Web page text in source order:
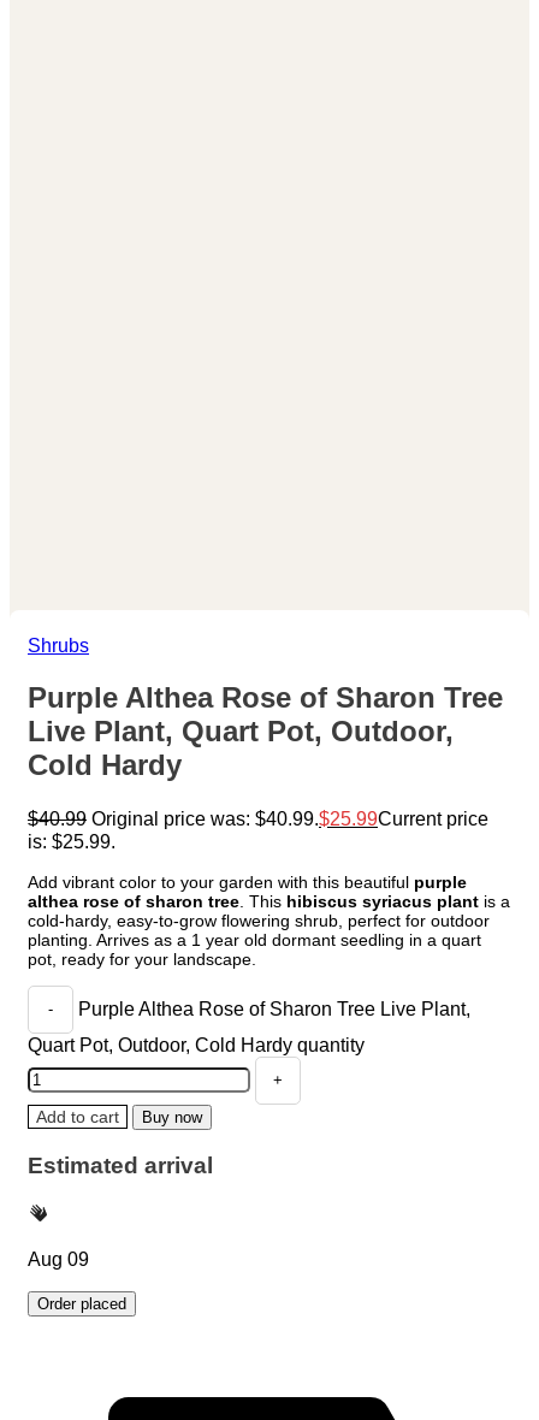
Shrubs
Purple Althea Rose of Sharon Tree
Live Plant, Quart Pot, Outdoor,
Cold Hardy
$40.99 Original price was: $40.99. $25.99Current price
is: $25.99.
Add vibrant color to your garden with this beautiful purple
althea rose of sharon tree . This hibiscus syriacus plant is a
cold-hardy, easy-to-grow flowering shrub, perfect for outdoor
planting. Arrives as a 1 year old dormant seedling in a quart
pot, ready for your landscape.
Purple Althea Rose of Sharon Tree Live Plant,
Quart Pot, Outdoor, Cold Hardy quantity
Add to cart Buy now
Estimated arrival
Aug 09
Order placed